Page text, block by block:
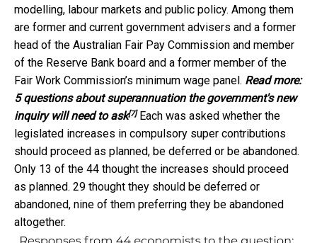
modelling, labour markets and public policy. Among them
are former and current government advisers and a former
head of the Australian Fair Pay Commission and member
of the Reserve Bank board and a former member of the
Fair Work Commission’s minimum wage panel. Read more:
5 questions about superannuation the government's new
inquiry will need to ask[7] Each was asked whether the
legislated increases in compulsory super contributions
should proceed as planned, be deferred or be abandoned.
Only 13 of the 44 thought the increases should proceed
as planned. 29 thought they should be deferred or
abandoned, nine of them preferring they be abandoned
altogether.